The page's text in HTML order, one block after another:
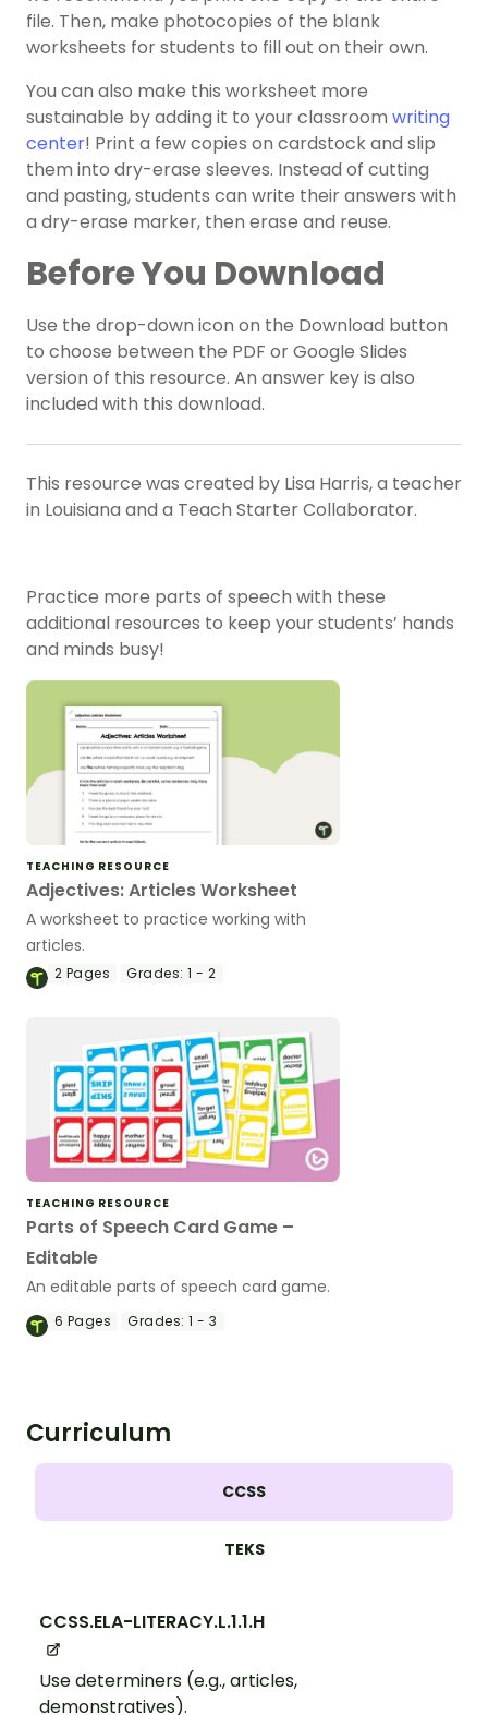
file. Then, make photocopies of the blank
worksheets for students to fill out on their own.
You can also make this worksheet more
sustainable by adding it to your classroom writing
center! Print a few copies on cardstock and slip
them into dry-erase sleeves. Instead of cutting
and pasting, students can write their answers with
a dry-erase marker, then erase and reuse.
Before You Download
Use the drop-down icon on the Download button
to choose between the PDF or Google Slides
version of this resource. An answer key is also
included with this download.
This resource was created by Lisa Harris, a teacher
in Louisiana and a Teach Starter Collaborator.
Practice more parts of speech with these
additional resources to keep your students’ hands
and minds busy!
TEACHING RESOURCE
Adjectives: Articles Worksheet
A worksheet to practice working with
articles.
2 Pages Grades: 1 - 2
TEACHING RESOURCE
Parts of Speech Card Game –
Editable
An editable parts of speech card game.
6 Pages Grades: 1 - 3
Curriculum
CCSS
TEKS
CCSS.ELA-LITERACY.L.1.1.H
Use determiners (e.g., articles,
demonstratives).